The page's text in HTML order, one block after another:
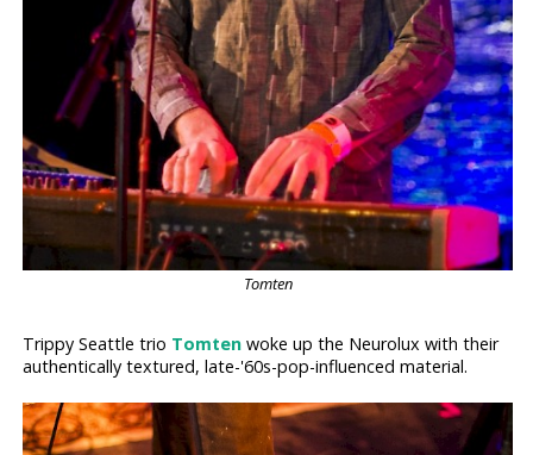
Tomten
Trippy Seattle trio Tomten woke up the Neurolux with their
authentically textured, late-'60s-pop-influenced material.